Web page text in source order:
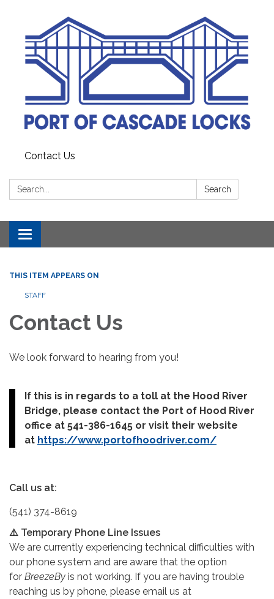
Contact Us
Search: Search
Toggle
navigation
THIS ITEM APPEARS ON
STAFF
Contact Us
We look forward to hearing from you!
If this is in regards to a toll at the Hood River
Bridge, please contact the Port of Hood River
office at 541-386-1645 or visit their website
at https://www.portofhoodriver.com/
Call us at:
(541) 374-8619
⚠️ Temporary Phone Line Issues
We are currently experiencing technical difficulties with
our phone system and are aware that the option
for BreezeBy is not working. If you are having trouble
reaching us by phone, please email us at